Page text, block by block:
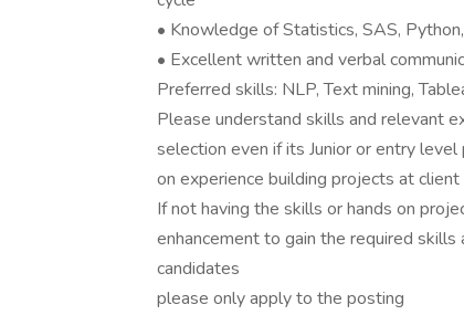
• Knowledge of Statistics, SAS,
• Excellent written and verbal
Preferred skills: NLP, Text mining,
Please understand skills and relevant
selection even if its Junior or entry
on experience building projects at
If not having the skills or hands on
enhancement to gain the required
candidates
please only apply to the posting